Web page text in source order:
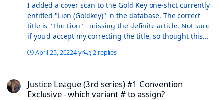
I added a cover scan to the Gold Key one-shot currently
entitled "Lion (Goldkey)" in the database. The correct
title is "The Lion" - missing the definite article. Not sure
if you'd accept my correcting the title, so thought this
April 25, 20224 yr 2 replies
Justice League (3rd series) #1 Convention
Exclusive - which variant # to assign?